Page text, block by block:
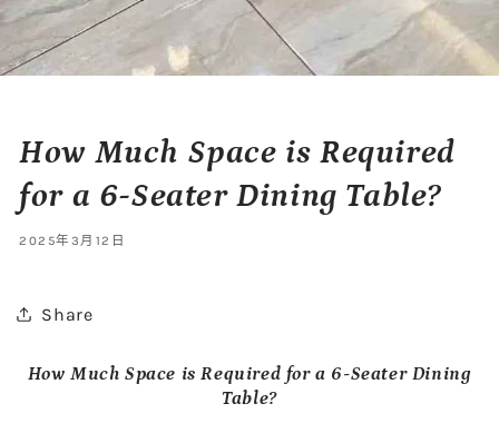
How Much Space is Required
for a 6-Seater Dining Table?
2025年3月12日
Share
How Much Space is Required for a 6-Seater Dining
Table?